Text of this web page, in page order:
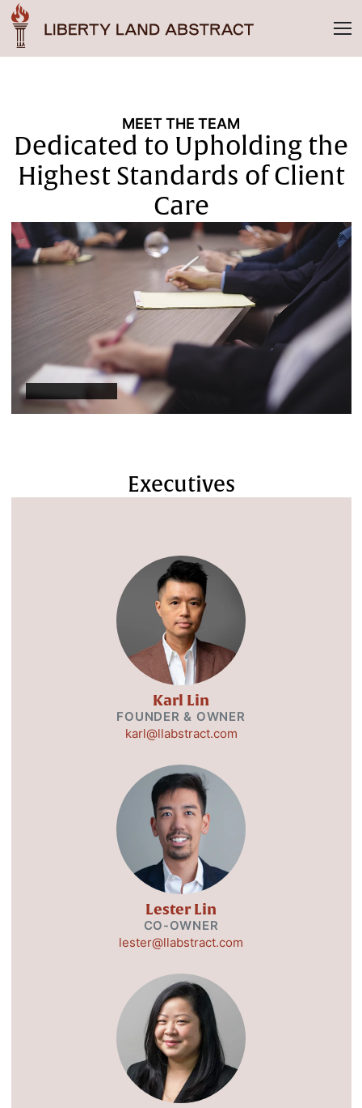
MEET THE TEAM
Dedicated to Upholding the
Highest Standards of Client
Care
Executives
Karl Lin
FOUNDER & OWNER
karl@llabstract.com
Lester Lin
CO-OWNER
lester@llabstract.com